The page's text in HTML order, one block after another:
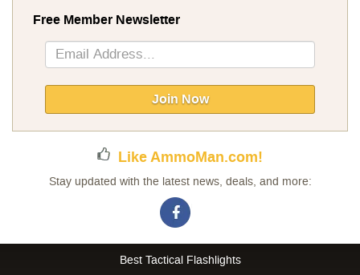
Free Member Newsletter
Sign
Up
Newsletter:
Join Now
Like AmmoMan.com!
Stay updated with the latest news, deals, and more:
Best Tactical Flashlights